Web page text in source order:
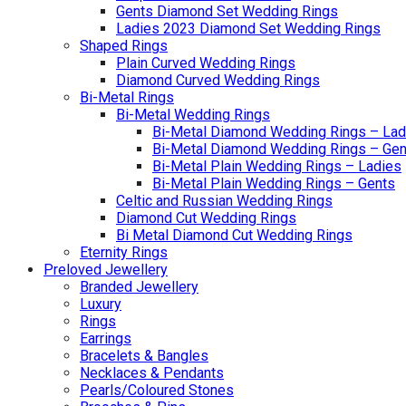
Gents Diamond Set Wedding Rings
Ladies 2023 Diamond Set Wedding Rings
Shaped Rings
Plain Curved Wedding Rings
Diamond Curved Wedding Rings
Bi-Metal Rings
Bi-Metal Wedding Rings
Bi-Metal Diamond Wedding Rings –
Bi-Metal Diamond Wedding Rings –
Bi-Metal Plain Wedding Rings – Ladies
Bi-Metal Plain Wedding Rings – Gents
Celtic and Russian Wedding Rings
Diamond Cut Wedding Rings
Bi Metal Diamond Cut Wedding Rings
Eternity Rings
Preloved Jewellery
Branded Jewellery
Luxury
Rings
Earrings
Bracelets & Bangles
Necklaces & Pendants
Pearls/Coloured Stones